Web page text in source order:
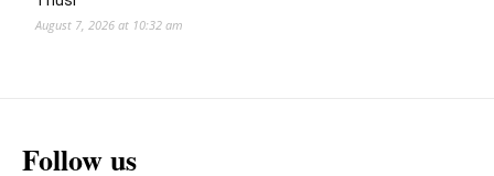
August 7, 2026 at 10:32 am
Follow us